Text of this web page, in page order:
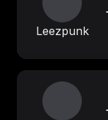
Leezpunk